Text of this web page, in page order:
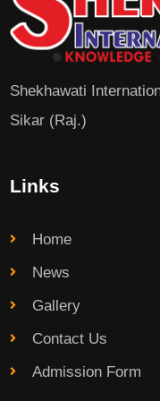
Shekhawati
Sikar (Raj.)
Links
Home
News
Gallery
Contact Us
Admission Form